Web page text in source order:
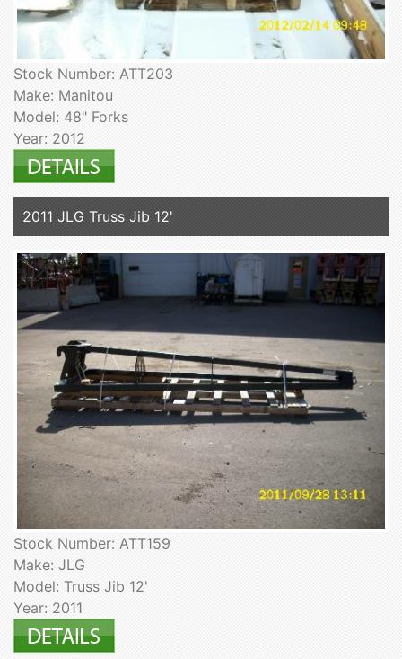
Stock Number: ATT203
Make: Manitou
Model: 48" Forks
Year: 2012
2011 JLG Truss Jib 12'
Stock Number: ATT159
Make: JLG
Model: Truss Jib 12'
Year: 2011